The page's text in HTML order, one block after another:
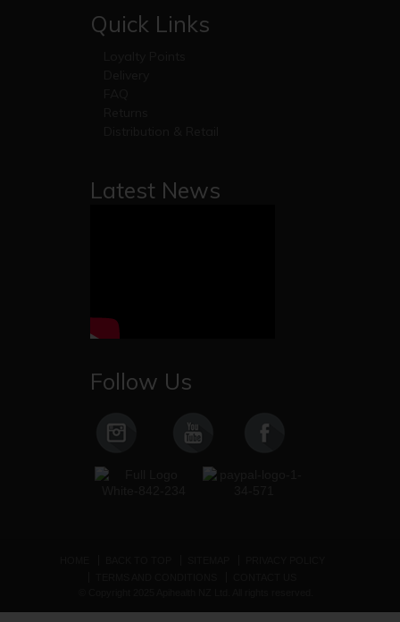
Quick Links
Latest News
Follow Us